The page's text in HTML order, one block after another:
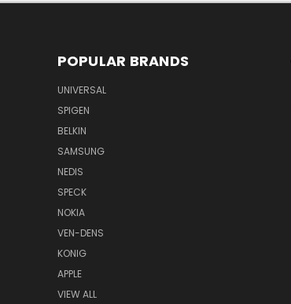
POPULAR BRANDS
UNIVERSAL
SPIGEN
BELKIN
SAMSUNG
NEDIS
SPECK
NOKIA
VEN-DENS
KONIG
APPLE
VIEW ALL